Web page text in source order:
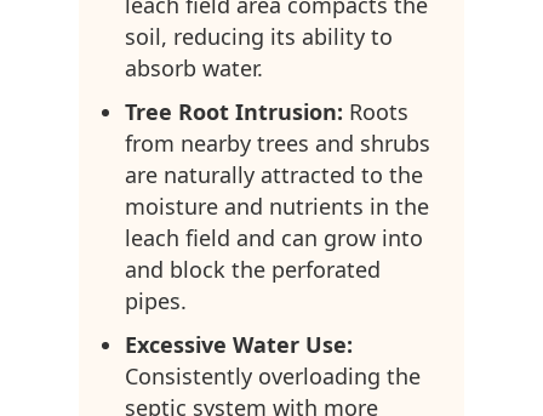
soil, reducing its ability to
absorb water.
Tree Root Intrusion: Roots
from nearby trees and shrubs
are naturally attracted to the
moisture and nutrients in the
leach field and can grow into
and block the perforated
pipes.
Excessive Water Use:
Consistently overloading the
septic system with more